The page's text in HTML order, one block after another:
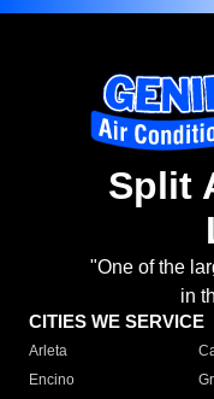
Split
"One of the
in
CITIES WE SERVICE
Arleta
Encino